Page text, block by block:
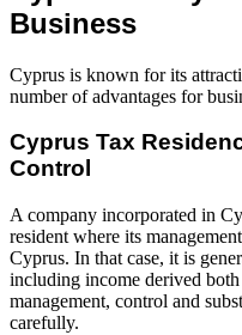
Business
Cyprus is known for its
number of advantages for
Cyprus Tax
Control
A company incorporated in
resident where its
Cyprus. In that case, it is
including income derived
management, control and
carefully.